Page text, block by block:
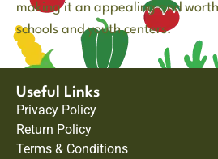
making it an appealing and
schools and youth centers.
Useful Links
Privacy Policy
Return Policy
Terms & Conditions